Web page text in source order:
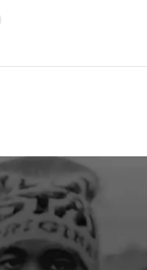
info: EASY 30-DAY